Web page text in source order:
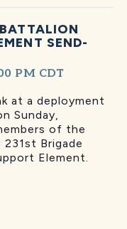
SEND-
PM CDT
at a deployment
Sunday,
of the
Brigade
Element.